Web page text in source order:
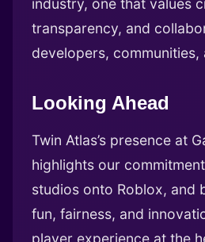
industry, one that values
transparency, and
developers, communities,
Looking Ahead
Twin Atlas’s presence at
highlights our
studios onto Roblox, and
fun, fairness, and
player experience at the